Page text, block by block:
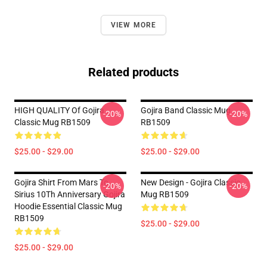
VIEW MORE
Related products
HIGH QUALITY Of Gojira
Classic Mug RB1509
$25.00 - $29.00
-20%
Gojira Band Classic Mug
RB1509
$25.00 - $29.00
-20%
Gojira Shirt From Mars To
Sirius 10Th Anniversary Gojira
Hoodie Essential Classic Mug
RB1509
$25.00 - $29.00
-20%
New Design - Gojira Classic
Mug RB1509
$25.00 - $29.00
-20%